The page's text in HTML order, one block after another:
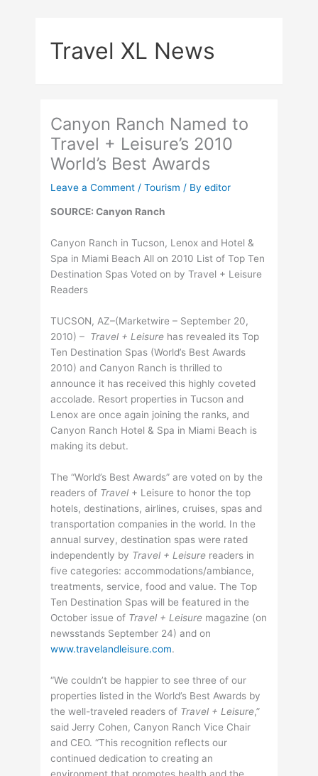
Travel XL News
Canyon Ranch Named to
Travel + Leisure’s 2010
World’s Best Awards
Leave a Comment /Tourism / Byeditor
SOURCE: Canyon Ranch
Canyon Ranch in Tucson, Lenox and Hotel &
Spa in Miami Beach All on 2010 List of Top Ten
Destination Spas Voted on by Travel + Leisure
Readers
TUCSON, AZ–(Marketwire – September 20,
2010) – Travel + Leisure has revealed its Top
Ten Destination Spas (World’s Best Awards
2010) and Canyon Ranch is thrilled to
announce it has received this highly coveted
accolade. Resort properties in Tucson and
Lenox are once again joining the ranks, and
Canyon Ranch Hotel & Spa in Miami Beach is
making its debut.
The “World’s Best Awards” are voted on by the
readers of Travel + Leisure to honor the top
hotels, destinations, airlines, cruises, spas and
transportation companies in the world. In the
annual survey, destination spas were rated
independently by Travel + Leisure readers in
five categories: accommodations/ambiance,
treatments, service, food and value. The Top
Ten Destination Spas will be featured in the
October issue of Travel + Leisure magazine (on
newsstands September 24) and on
www.travelandleisure.com.
“We couldn’t be happier to see three of our
properties listed in the World’s Best Awards by
the well-traveled readers of Travel + Leisure,”
said Jerry Cohen, Canyon Ranch Vice Chair
and CEO. “This recognition reflects our
continued dedication to creating an